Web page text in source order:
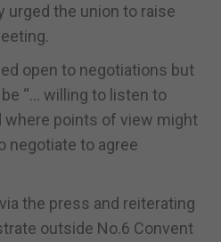
urged the union to raise
open to negotiations but
“… willing to listen to
where points of view might
negotiate to agree
the press and reiterating
outside No.6 Convent